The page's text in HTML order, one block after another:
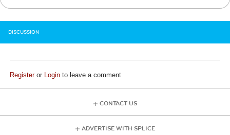
DISCUSSION
Registeror Login to leave a comment
CONTACT US
ADVERTISE WITH SPLICE